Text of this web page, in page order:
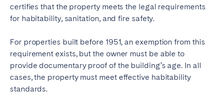
certifies that the property meets the legal requirements
for habitability, sanitation, and fire safety.
For properties built before 1951, an exemption from this
requirement exists, but the owner must be able to
provide documentary proof of the building’s age. In all
cases, the property must meet effective habitability
standards.